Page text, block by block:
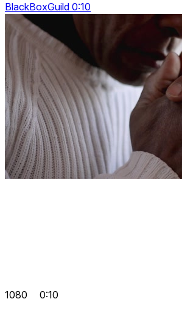
BlackBoxGuild 0:10
1080 0:10